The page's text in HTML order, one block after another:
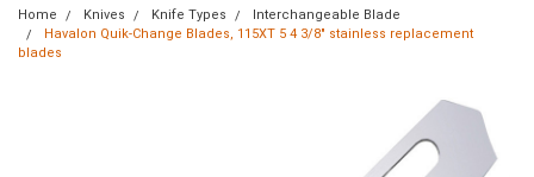
Home Knives Knife Types
Interchangeable Blade
Havalon Quik-Change Blades, 115XT 5 4 3/8" stainless replacement
blades